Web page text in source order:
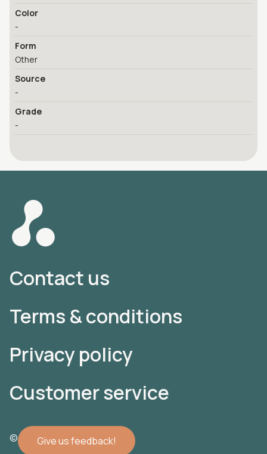
Color
-
Form
Other
Source
-
Grade
-
Give us feedback!
Contact us
Terms & conditions
Privacy policy
Customer service
© 2022 Atomler AB